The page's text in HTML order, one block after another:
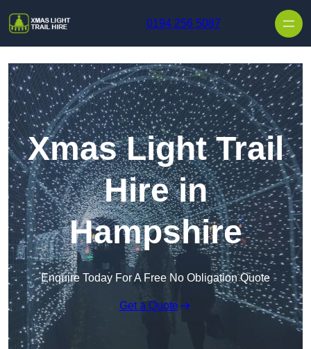
0194 256 5087
Xmas Light Trail
Hire in
Hampshire
Enquire Today For A Free No Obligation Quote
Get a Quote